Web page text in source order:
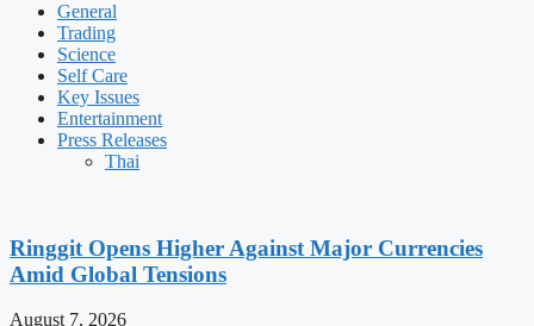
General
Trading
Science
Self Care
Key Issues
Entertainment
Press Releases
Thai
Ringgit Opens Higher Against Major Currencies
Amid Global Tensions
August 7, 2026